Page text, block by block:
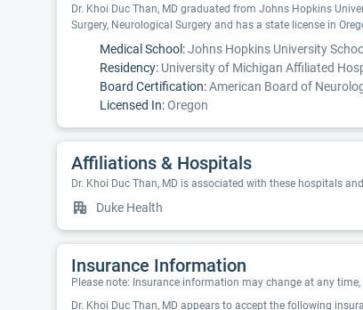
Dr. Khoi Duc Than, MD graduated from Johns Hopkins
Surgery, Neurological Surgery and has a state license in
Medical School:Johns Hopkins University
Residency: University of Michigan Affiliated
Board Certification:American Board of
Licensed In:Oregon
Affiliations & Hospitals
Dr. Khoi Duc Than, MD is associated with these hospitals
Duke Health
Insurance Information
Please note: Insurance information may change at any
Dr. Khoi Duc Than, MD appears to accept the following